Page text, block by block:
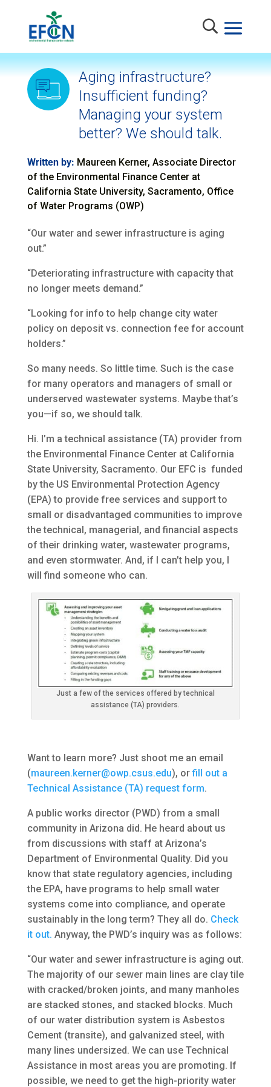
Aging infrastructure?
Insufficient funding?
Managing your system
better? We should talk.
Written by: Maureen Kerner, Associate Director
of the Environmental Finance Center at
California State University, Sacramento, Office
of Water Programs (OWP)
“Our water and sewer infrastructure is aging
out.”
“Deteriorating infrastructure with capacity that
no longer meets demand.”
“Looking for info to help change city water
policy on deposit vs. connection fee for account
holders.”
So many needs. So little time. Such is the case
for many operators and managers of small or
underserved wastewater systems. Maybe that’s
you—if so, we should talk.
Hi. I’m a technical assistance (TA) provider from
the Environmental Finance Center at California
State University, Sacramento. Our EFC is funded
by the US Environmental Protection Agency
(EPA) to provide free services and support to
small or disadvantaged communities to improve
the technical, managerial, and financial aspects
of their drinking water, wastewater programs,
and even stormwater. And, if I can’t help you, I
will find someone who can.
Just a few of the services offered by technical
assistance (TA) providers.
Want to learn more? Just shoot me an email
(maureen.kerner@owp.csus.edu), orfill out a
Technical Assistance (TA) request form.
A public works director (PWD) from a small
community in Arizona did. He heard about us
from discussions with staff at Arizona’s
Department of Environmental Quality. Did you
know that state regulatory agencies, including
the EPA, have programs to help small water
systems come into compliance, and operate
sustainably in the long term? They all do. Check
it out. Anyway, the PWD’s inquiry was as follows:
“Our water and sewer infrastructure is aging out.
The majority of our sewer main lines are clay tile
with cracked/broken joints, and many manholes
are stacked stones, and stacked blocks. Much
of our water distribution system is Asbestos
Cement (transite), and galvanized steel, with
many lines undersized. We can use Technical
Assistance in most areas you are promoting. If
possible, we need to get the high-priority water